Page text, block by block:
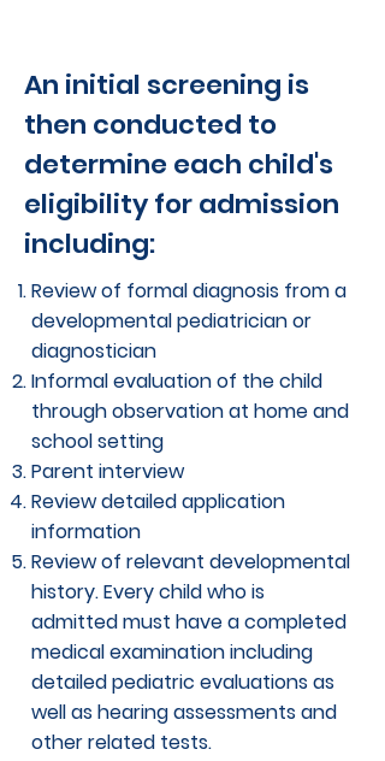
An initial screening is
then conducted to
determine each child's
eligibility for admission
including:
Review of formal diagnosis from a
developmental pediatrician or
diagnostician
Informal evaluation of the child
through observation at home and
school setting
Parent interview
Review detailed application
information
Review of relevant developmental
history. Every child who is
admitted must have a completed
medical examination including
detailed pediatric evaluations as
well as hearing assessments and
other related tests.